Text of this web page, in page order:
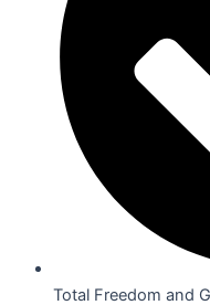
Total Freedom and